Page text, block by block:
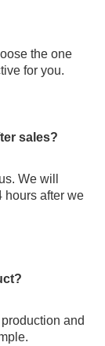
the one
for you.
sales?
We will
hours after we
and